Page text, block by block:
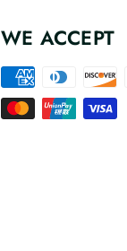
WE ACCEPT